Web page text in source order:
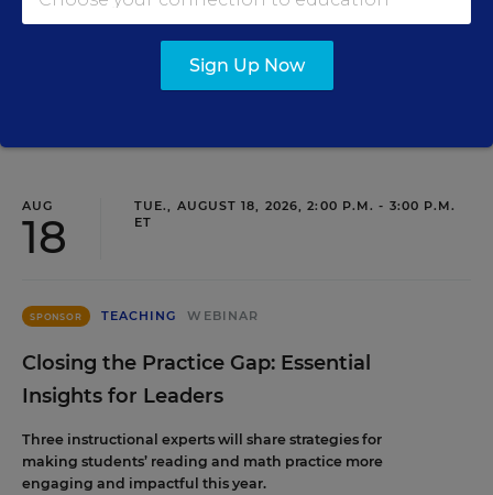
staffing strategy and grow your next generation of school
AUG
18
TUE., AUGUST 18, 2026, 2:00 P.M. - 3:00 P.M.
ET
SPONSOR TEACHING WEBINAR
Closing the Practice Gap: Essential
Insights for Leaders
Three instructional experts will share strategies for
making students’ reading and math practice more
engaging and impactful this year.
Sign Up Now